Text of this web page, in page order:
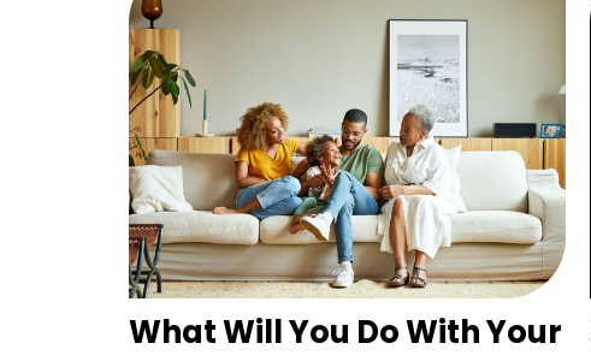
What Will You Do With Your